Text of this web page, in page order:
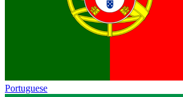
Portuguese